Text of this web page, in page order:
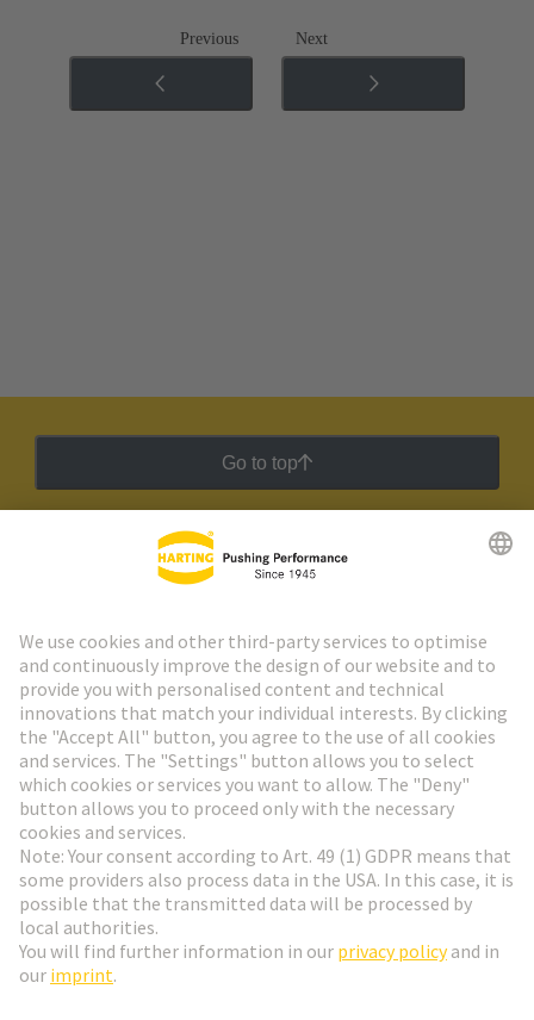
Previous Next
Go to top
HARTING Newsletter
Go to registration
Social Media
Sweden